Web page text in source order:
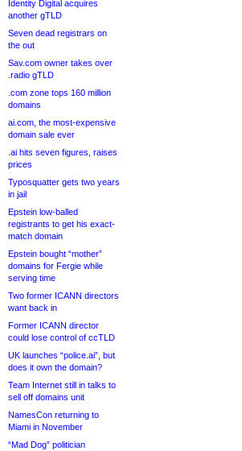
Identity Digital acquires
another gTLD
Seven dead registrars on
the out
Sav.com owner takes over
.radio gTLD
.com zone tops 160 million
domains
ai.com, the most-expensive
domain sale ever
.ai hits seven figures, raises
prices
Typosquatter gets two years
in jail
Epstein low-balled
registrants to get his exact-
match domain
Epstein bought “mother”
domains for Fergie while
serving time
Two former ICANN directors
want back in
Former ICANN director
could lose control of ccTLD
UK launches “police.ai”, but
does it own the domain?
Team Internet still in talks to
sell off domains unit
NamesCon returning to
Miami in November
“Mad Dog” politician